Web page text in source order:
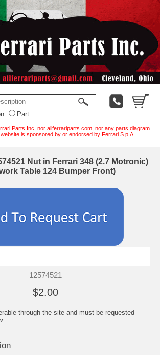
Part
Parts Inc. nor allferrariparts.com, nor any parts diagram
is sponsored by or endorsed by Ferrari S.p.A.
Nut in Ferrari 348 (2.7 Motronic)
Table 124 Bumper Front)
12574521
$2.00
through the site and must be requested